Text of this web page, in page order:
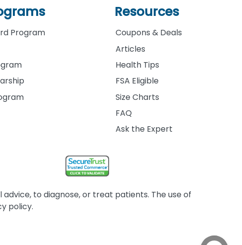
Program
Resources
Coupons & Deals
Articles
Health Tips
FSA Eligible
Size Charts
FAQ
Ask the Expert
to diagnose, or treat patients. The use of
policy.